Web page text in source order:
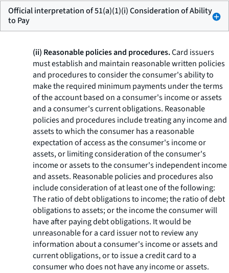
Official interpretation of 51(a)(1)(i) Consideration of Ability
to Pay
(ii) Reasonable policies and procedures.Card issuers
must establish and maintain reasonable written policies
and procedures to consider the consumer's ability to
make the required minimum payments under the terms
of the account based on a consumer's income or assets
and a consumer's current obligations. Reasonable
policies and procedures include treating any income and
assets to which the consumer has a reasonable
expectation of access as the consumer's income or
assets, or limiting consideration of the consumer's
income or assets to the consumer's independent income
and assets. Reasonable policies and procedures also
include consideration of at least one of the following:
The ratio of debt obligations to income; the ratio of debt
obligations to assets; or the income the consumer will
have after paying debt obligations. It would be
unreasonable for a card issuer not to review any
information about a consumer's income or assets and
current obligations, or to issue a credit card to a
consumer who does not have any income or assets.